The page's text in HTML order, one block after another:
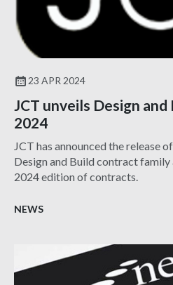
23 APR 2024
JCT unveils Design
2024
JCT has announced the release
Design and Build contract
2024 edition of contracts.
NEWS